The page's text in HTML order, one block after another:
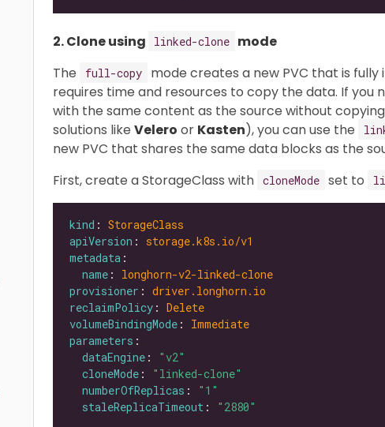
2. Clone using linked-clone mode
The
full-copy
mode creates a new PVC that is
requires time and resources to copy the data. If you
with the same content as the source without
solutions like Velero or Kasten), you can use the
new PVC that shares the same data blocks as the
First, create a StorageClass with cloneMode set to
kind : StorageClass
apiVersion : storage.k8s.io/v1
metadata
name : longhorn-v2-linked-clone
provisioner : driver.longhorn.io
reclaimPolicy : Delete
volumeBindingMode : Immediate
parameters
dataEngine :
"v2"
cloneMode :
"linked-clone"
numberOfReplicas :
"1"
staleReplicaTimeout : "2880"